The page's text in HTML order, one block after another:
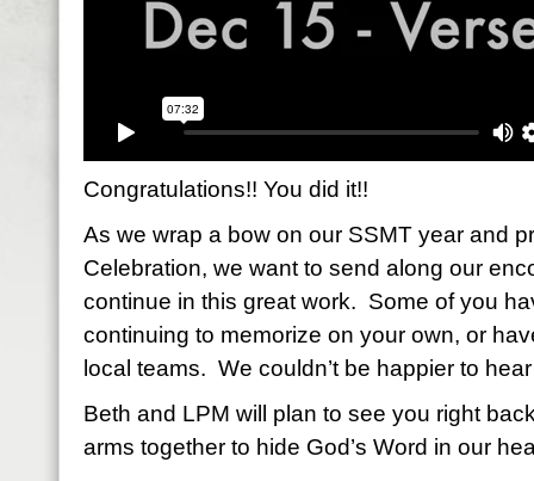
Congratulations!! You did it!!
As we wrap a bow on our SSMT year and
Celebration, we want to send along our
continue in this great work. Some of you
continuing to memorize on your own, or
local teams. We couldn’t be happier to
Beth and LPM will plan to see you right
arms together to hide God’s Word in our